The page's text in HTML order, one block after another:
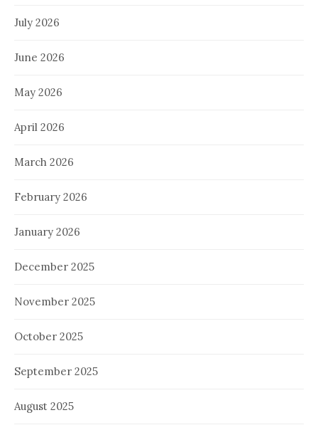
July 2026
June 2026
May 2026
April 2026
March 2026
February 2026
January 2026
December 2025
November 2025
October 2025
September 2025
August 2025